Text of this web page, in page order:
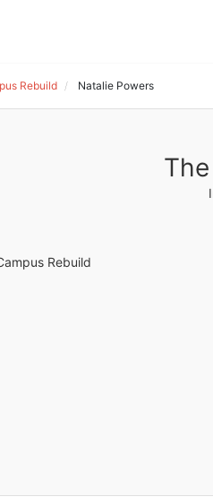
Rebuild Natalie Powers
Rebuild